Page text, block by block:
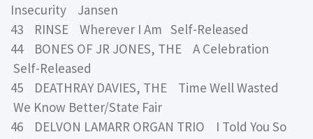
Insecurity Jansen
43 RINSE Wherever I Am Self-Released
44 BONES OF JR JONES, THE A Celebration
Self-Released
45 DEATHRAY DAVIES, THE Time Well Wasted
We Know Better/State Fair
46 DELVON LAMARR ORGAN TRIO I Told You So